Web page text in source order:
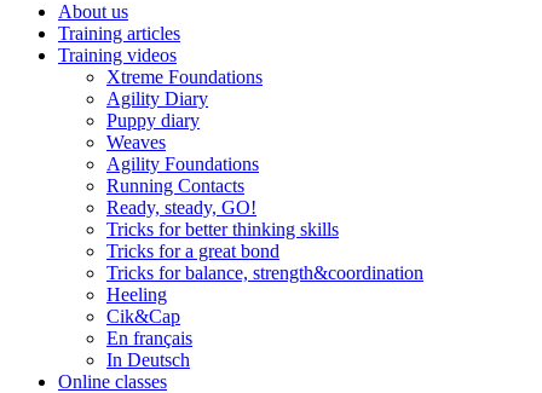
About us
Training articles
Training videos
Xtreme Foundations
Agility Diary
Puppy diary
Weaves
Agility Foundations
Running Contacts
Ready, steady, GO!
Tricks for better thinking skills
Tricks for a great bond
Tricks for balance, strength&coordination
Heeling
Cik&Cap
En français
In Deutsch
Online classes